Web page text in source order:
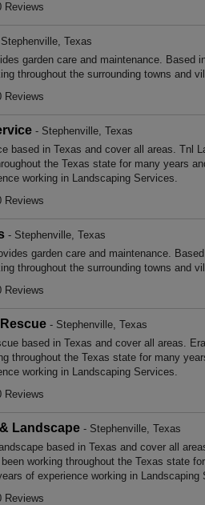
Reviews
Texas
garden care and maintenance. Based
throughout the surrounding towns and
Reviews
- Stephenville, Texas
based in Texas and cover all areas. Tnl
the Texas state for many years
working in Landscaping Services.
Reviews
- Stephenville, Texas
garden care and maintenance.
throughout the surrounding towns and
Reviews
- Stephenville, Texas
based in Texas and cover all areas.
throughout the Texas state for many
working in Landscaping Services.
Reviews
Landscape - Stephenville, Texas
based in Texas and cover all
working throughout the Texas state
of experience working in Landscaping
Reviews